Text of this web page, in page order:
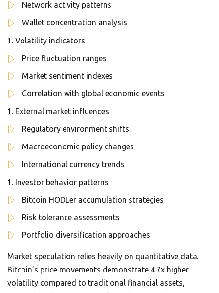
Network activity patterns
Wallet concentration analysis
Volatility indicators
Price fluctuation ranges
Market sentiment indexes
Correlation with global economic events
External market influences
Regulatory environment shifts
Macroeconomic policy changes
International currency trends
Investor behavior patterns
Bitcoin HODLer accumulation strategies
Risk tolerance assessments
Portfolio diversification approaches
Market speculation relies heavily on quantitative data.
Bitcoin’s price movements demonstrate 4.7x higher
volatility compared to traditional financial assets,